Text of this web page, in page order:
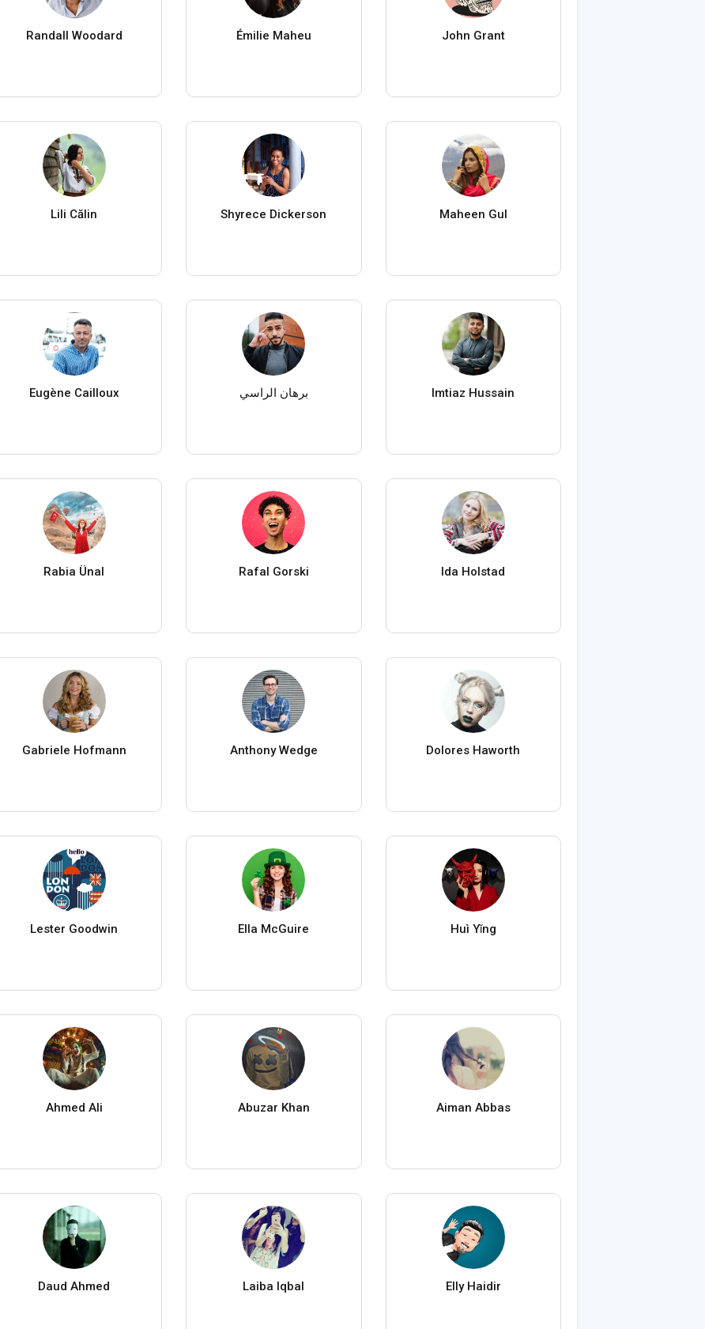
Randall Woodard Émilie Maheu John Grant
Lili Călin Shyrece Dickerson Maheen Gul
Eugène Cailloux برهان الراسي Imtiaz Hussain
Rabia Ünal Rafal Gorski Ida Holstad
Gabriele Hofmann Anthony Wedge Dolores Haworth
Lester Goodwin Ella McGuire Huì Yǐng
Ahmed Ali Abuzar Khan Aiman Abbas
Daud Ahmed Laiba Iqbal Elly Haidir